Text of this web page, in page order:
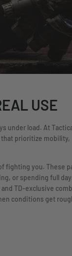
USE
under load. At
prioritize mobility,
fighting you. These
or spending full
TD-exclusive
conditions get